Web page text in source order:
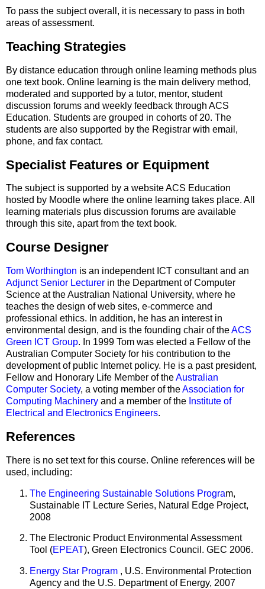
To pass the subject overall, it is necessary to pass in both
areas of assessment.
Teaching Strategies
By distance education through online learning methods plus
one text book. Online learning is the main delivery method,
moderated and supported by a tutor, mentor, student
discussion forums and weekly feedback through ACS
Education. Students are grouped in cohorts of 20. The
students are also supported by the Registrar with email,
phone, and fax contact.
Specialist Features or Equipment
The subject is supported by a website ACS Education
hosted by Moodle where the online learning takes place. All
learning materials plus discussion forums are available
through this site, apart from the text book.
Course Designer
Tom Worthington is an independent ICT consultant and an
Adjunct Senior Lecturer in the Department of Computer
Science at the Australian National University, where he
teaches the design of web sites, e-commerce and
professional ethics. In addition, he has an interest in
environmental design, and is the founding chair of theACS
Green ICT Group. In 1999 Tom was elected a Fellow of the
Australian Computer Society for his contribution to the
development of public Internet policy. He is a past president,
Fellow and Honorary Life Member of theAustralian
Computer Society, a voting member of theAssociation for
Computing Machinery and a member of the Institute of
Electrical and Electronics Engineers.
References
There is no set text for this course. Online references will be
used, including:
The Engineering Sustainable Solutions Program,
Sustainable IT Lecture Series, Natural Edge Project,
2008
The Electronic Product Environmental Assessment
Tool (EPEAT), Green Electronics Council. GEC 2006.
Energy Star Program , U.S. Environmental Protection
Agency and the U.S. Department of Energy, 2007